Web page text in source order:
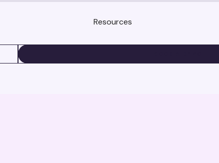
Resources